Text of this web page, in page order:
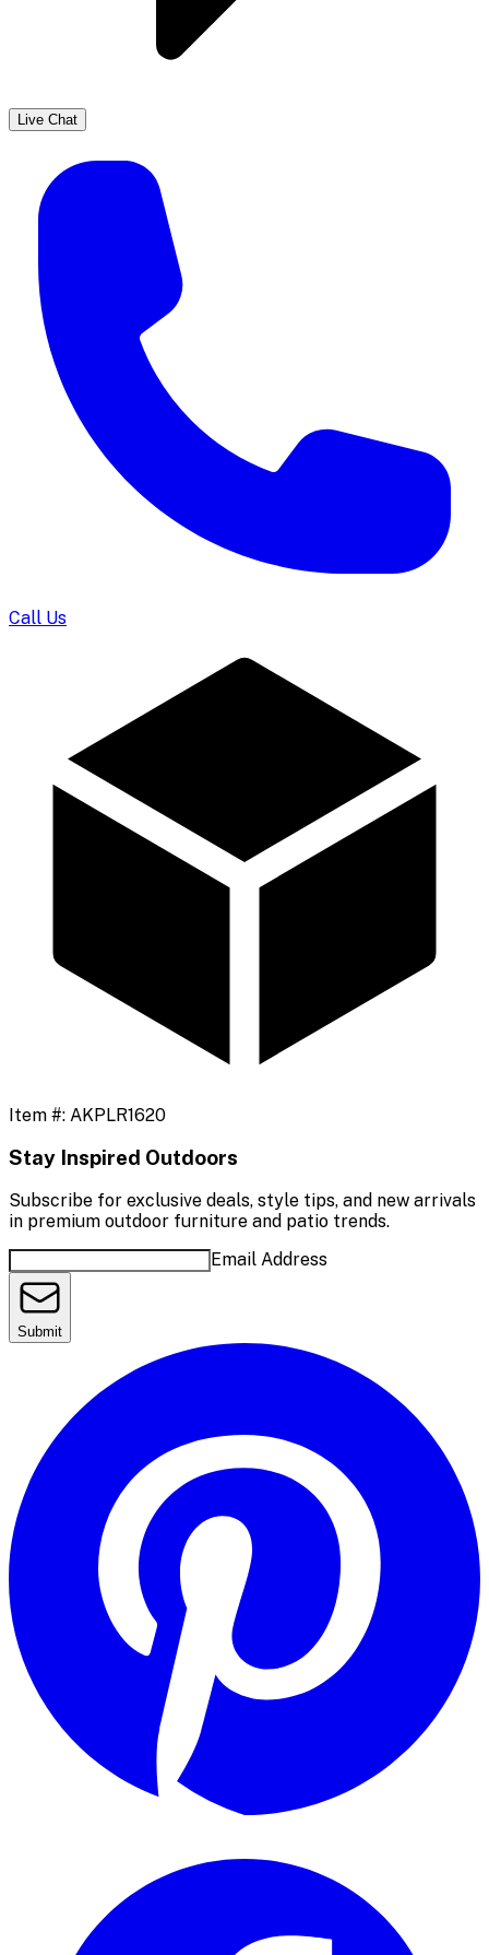
Live Chat
Call Us
Item #: AKPLR1620
Stay Inspired Outdoors
Subscribe for exclusive deals, style tips, and new arrivals
in premium outdoor furniture and patio trends.
Email Address
Submit